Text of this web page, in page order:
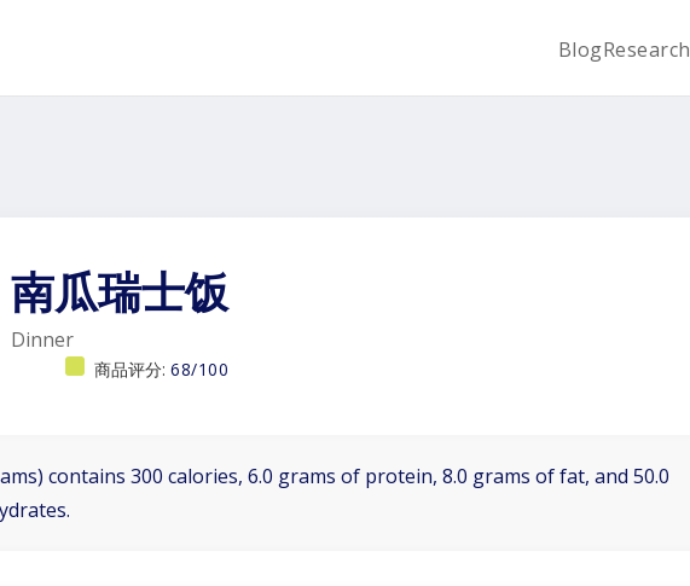
BlogResearch
南瓜瑞士饭
Dinner
商品评分: 68/100
contains 300 calories, 6.0 grams of protein, 8.0 grams of fat, and 50.0